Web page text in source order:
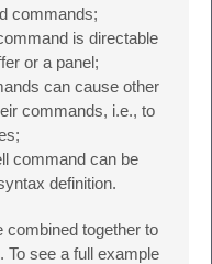
commands;
is directable
or a panel;
can cause other
commands, i.e., to
command can be
definition.
combined together to
. To see a full example